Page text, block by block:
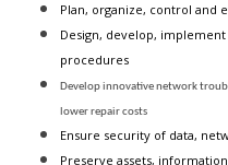
Plan, organize, control and
Design, develop,
procedures
Develop innovative network
lower repair costs
Ensure security of data,
Preserve assets,